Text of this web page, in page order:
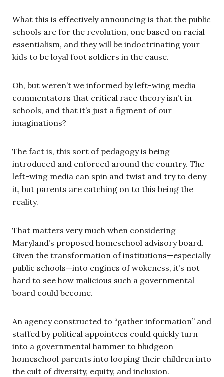
What this is effectively announcing is that the public
schools are for the revolution, one based on racial
essentialism, and they will be indoctrinating your
kids to be loyal foot soldiers in the cause.
Oh, but weren’t we informed by left-wing media
commentators that critical race theory isn’t in
schools, and that it’s just a figment of our
imaginations?
The fact is, this sort of pedagogy is being
introduced and enforced around the country. The
left-wing media can spin and twist and try to deny
it, but parents are catching on to this being the
reality.
That matters very much when considering
Maryland’s proposed homeschool advisory board.
Given the transformation of institutions—especially
public schools—into engines of wokeness, it’s not
hard to see how malicious such a governmental
board could become.
An agency constructed to “gather information” and
staffed by political appointees could quickly turn
into a governmental hammer to bludgeon
homeschool parents into looping their children into
the cult of diversity, equity, and inclusion.